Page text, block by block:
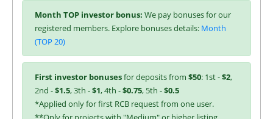
Month TOP investor bonus: We pay bonuses for our
registered members. Explore bonuses details: Month
(TOP 20)
First investor bonusesfor deposits from $50: 1st -$2,
2nd -$1.5, 3th -$1, 4th -$0.75, 5th -$0.5
*Applied only for first RCB request from one user.